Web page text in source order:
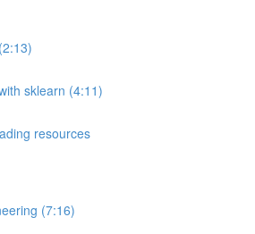
sklearn (4:11)
resources
(7:16)